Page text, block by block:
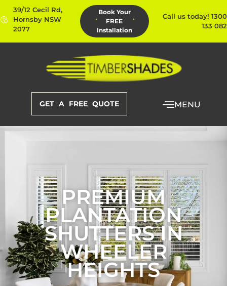
39/12 Cecil Rd,
Hornsby NSW
2077
Book Your
FREE
Installation
Call us today! 1300
133 082
GET A FREE QUOTE MENU
PREMIUM
PLANTATION
SHUTTERS IN
WHEELER
HEIGHTS